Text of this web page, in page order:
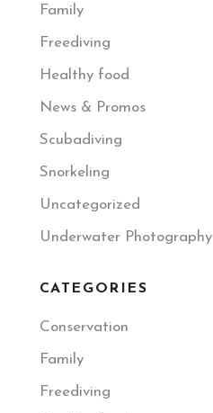
Family
Freediving
Healthy food
News & Promos
Scubadiving
Snorkeling
Uncategorized
Underwater Photography
CATEGORIES
Conservation
Family
Freediving